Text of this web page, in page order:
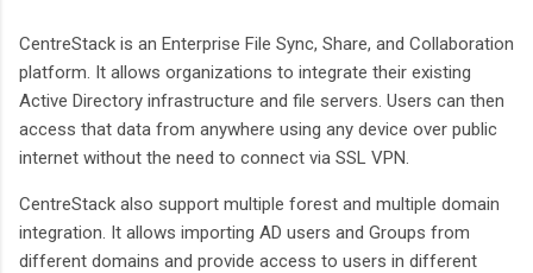
CentreStack is an Enterprise File Sync, Share, and Collaboration
platform. It allows organizations to integrate their existing
Active Directory infrastructure and file servers. Users can then
access that data from anywhere using any device over public
internet without the need to connect via SSL VPN.
CentreStack also support multiple forest and multiple domain
integration. It allows importing AD users and Groups from
different domains and provide access to users in different